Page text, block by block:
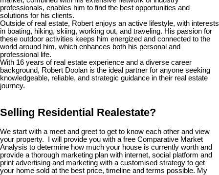
professionals, enables him to find the best opportunities and
solutions for his clients.
Outside of real estate, Robert enjoys an active lifestyle, with interests
in boating, hiking, skiing, working out, and traveling. His passion for
these outdoor activities keeps him energized and connected to the
world around him, which enhances both his personal and
professional life.
With 16 years of real estate experience and a diverse career
background, Robert Doolan is the ideal partner for anyone seeking
knowledgeable, reliable, and strategic guidance in their real estate
journey.
Selling Residential Realestate?
We start with a meet and greet to get to know each other and view
your property. I will provide you with a free Comparative Market
Analysis to determine how much your house is currently worth and
provide a thorough marketing plan with internet, social platform and
print advertising and marketing with a customised strategy to get
your home sold at the best price, timeline and terms possible. My